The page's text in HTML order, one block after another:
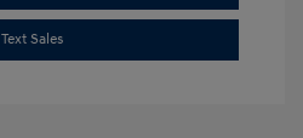
Text Sales